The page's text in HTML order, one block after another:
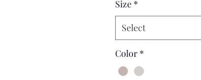
Size *
Select
Color *